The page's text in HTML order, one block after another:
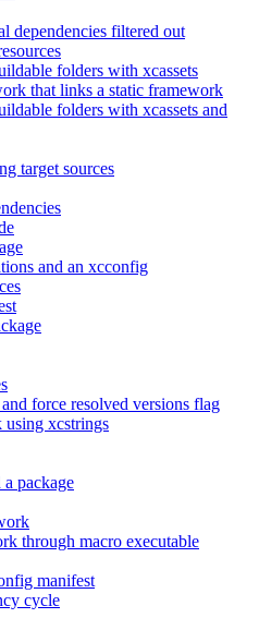
dependencies filtered out
folders with xcassets
that links a static framework
folders with xcassets and
target sources
and an xcconfig
force resolved versions flag
xcstrings
package
through macro executable
manifest
cycle